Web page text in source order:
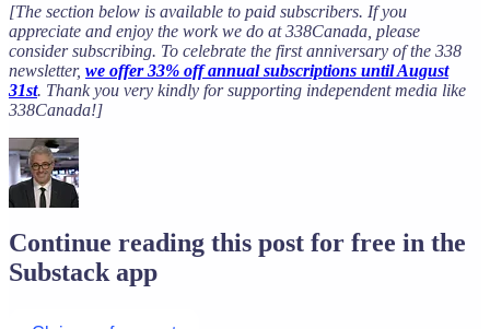
[The section below is available to paid subscribers. If you
appreciate and enjoy the work we do at 338Canada, please
consider subscribing. To celebrate the first anniversary of the 338
newsletter, we offer 33% off annual subscriptions until August
31st. Thank you very kindly for supporting independent media like
338Canada!]
Continue reading this post for free in the
Substack app